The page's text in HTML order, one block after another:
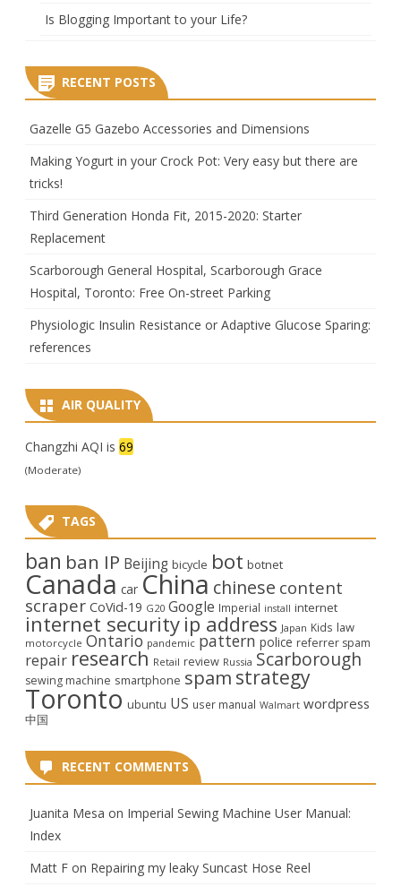
Is Blogging Important to your Life?
RECENT POSTS
Gazelle G5 Gazebo Accessories and Dimensions
Making Yogurt in your Crock Pot: Very easy but there are
tricks!
Third Generation Honda Fit, 2015-2020: Starter
Replacement
Scarborough General Hospital, Scarborough Grace
Hospital, Toronto: Free On-street Parking
Physiologic Insulin Resistance or Adaptive Glucose Sparing:
references
AIR QUALITY
Changzhi AQI is 69
(Moderate)
TAGS
ban ban IP Beijing bicycle bot botnet
Canada car China chinese content
scraper CoVid-19 G20 Google Imperial install internet
internet security ip address Japan Kids law
motorcycle Ontario pandemic pattern police referrer spam
repair research Retail review Russia Scarborough
sewing machine smartphone spam strategy
Toronto ubuntu US user manual Walmart wordpress
中国
RECENT COMMENTS
Juanita Mesa on Imperial Sewing Machine User Manual:
Index
Matt F on Repairing my leaky Suncast Hose Reel